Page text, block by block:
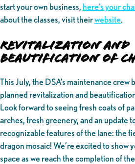
start your own business, here’s your
about the classes, visit theirwebsite.
Revitalization and
Beautification of
This July, the DSA’s maintenance crew
planned revitalization and
Look forward to seeing fresh coats of
arches, fresh greenery, and an update
recognizable features of the lane: the
dragon mosaic! We’re excited to show
space as we reach the completion of